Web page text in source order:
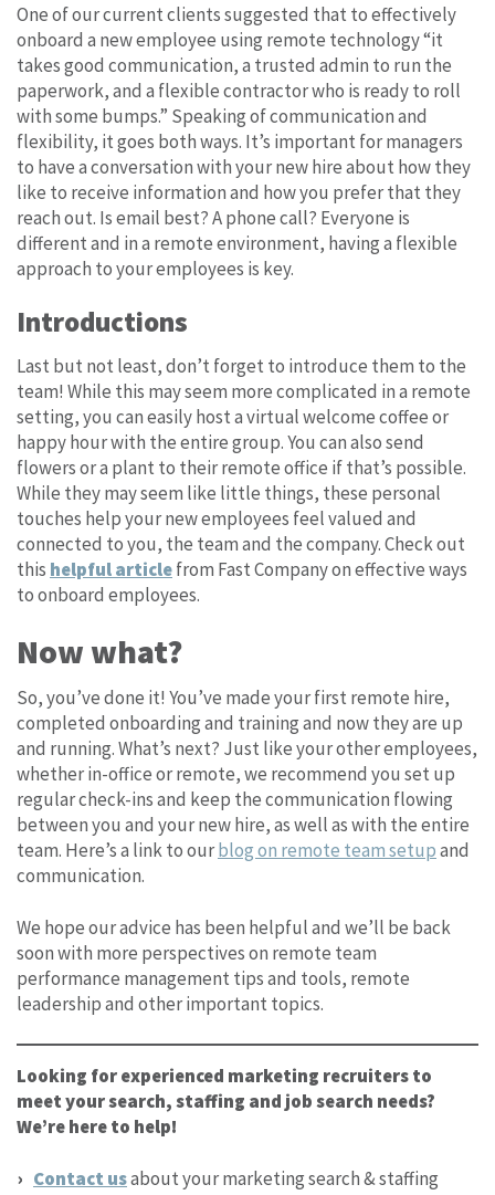
One of our current clients suggested that to effectively
onboard a new employee using remote technology “it
takes good communication, a trusted admin to run the
paperwork, and a flexible contractor who is ready to roll
with some bumps.” Speaking of communication and
flexibility, it goes both ways. It’s important for managers
to have a conversation with your new hire about how they
like to receive information and how you prefer that they
reach out. Is email best? A phone call? Everyone is
different and in a remote environment, having a flexible
approach to your employees is key.
Introductions
Last but not least, don’t forget to introduce them to the
team! While this may seem more complicated in a remote
setting, you can easily host a virtual welcome coffee or
happy hour with the entire group. You can also send
flowers or a plant to their remote office if that’s possible.
While they may seem like little things, these personal
touches help your new employees feel valued and
connected to you, the team and the company. Check out
this helpful articlefrom Fast Company on effective ways
to onboard employees.
Now what?
So, you’ve done it! You’ve made your first remote hire,
completed onboarding and training and now they are up
and running. What’s next? Just like your other employees,
whether in-office or remote, we recommend you set up
regular check-ins and keep the communication flowing
between you and your new hire, as well as with the entire
team. Here’s a link to ourblog on remote team setupand
communication.
We hope our advice has been helpful and we’ll be back
soon with more perspectives on remote team
performance management tips and tools, remote
leadership and other important topics.
Looking for experienced marketing recruiters to
meet your search, staffing and job search needs?
We’re here to help!
Contact usabout your marketing search & staffing